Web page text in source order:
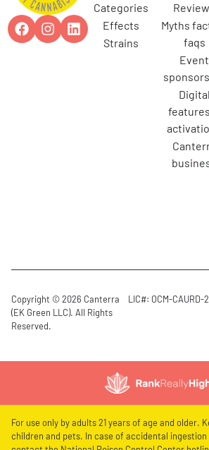
categories
effects
strains
myths facts &
faqs
event
digital
canterra
Copyright © 2026 Canterra
(EK Green LLC). All Rights
Reserved.
LIC#: OCM-CAURD-
For use only by adults 21 years of age and older.
children and pets. In case of accidental